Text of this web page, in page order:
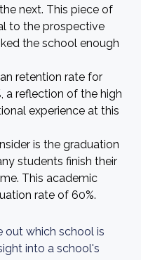
next. This piece of
to the prospective
the school enough
retention rate for
a reflection of the high
experience at this
is the graduation
students finish their
This academic
rate of 60%.
out which school is
into a school's